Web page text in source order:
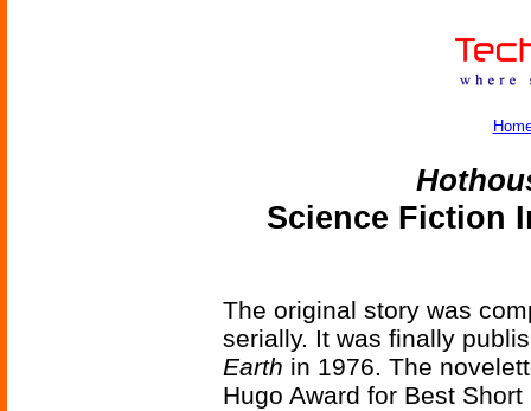
Science Fiction
The original story was
serially. It was finally
Earth in 1976. The
Hugo Award for Best